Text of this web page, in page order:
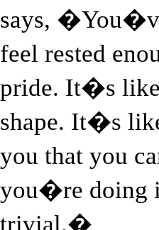
says,
feel rested
pride. It�s like
shape. It�s
you that you
you�re doing
trivial.�